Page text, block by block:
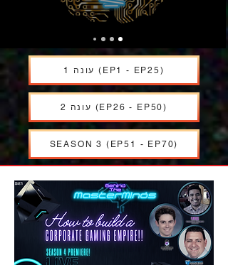
עונה 1 (EP1 - EP25)
עונה 2 (EP26 - EP50)
SEASON 3 (EP51 - EP70)